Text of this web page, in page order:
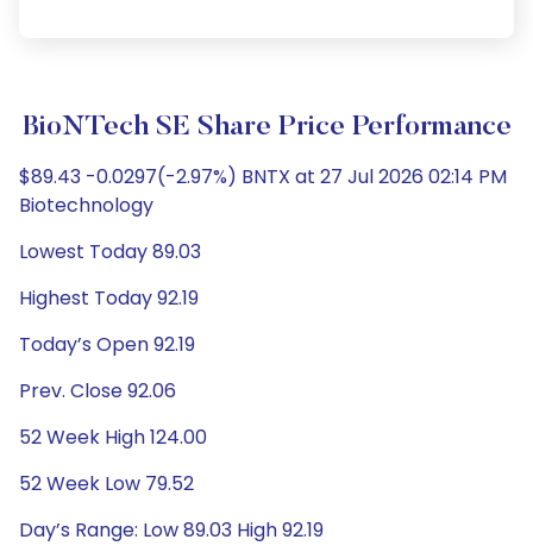
BioNTech SE Share Price Performance
$89.43 -0.0297(-2.97%) BNTX at 27 Jul 2026 02:14 PM
Biotechnology
Lowest Today 89.03
Highest Today 92.19
Today’s Open 92.19
Prev. Close 92.06
52 Week High 124.00
52 Week Low 79.52
Day’s Range: Low 89.03 High 92.19